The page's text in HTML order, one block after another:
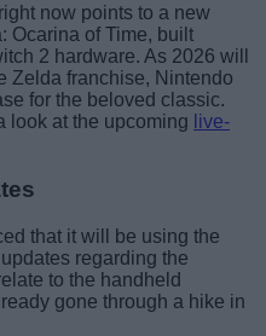
now points to a new
Ocarina of Time, built
2 hardware. As 2026 will
Zelda franchise, Nintendo
for the beloved classic.
look at the upcoming live-
that it will be using the
regarding the
to the handheld
gone through a hike in